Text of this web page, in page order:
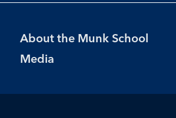
Footer
Menu
About the Munk School
Media